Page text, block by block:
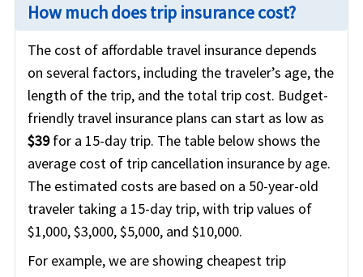
How much does trip insurance cost?
The cost of affordable travel insurance depends
on several factors, including the traveler’s age, the
length of the trip, and the total trip cost. Budget-
friendly travel insurance plans can start as low as
$39for a 15-day trip. The table below shows the
average cost of trip cancellation insurance by age.
The estimated costs are based on a 50-year-old
traveler taking a 15-day trip, with trip values of
$1,000, $3,000, $5,000, and $10,000.
For example, we are showing cheapest trip